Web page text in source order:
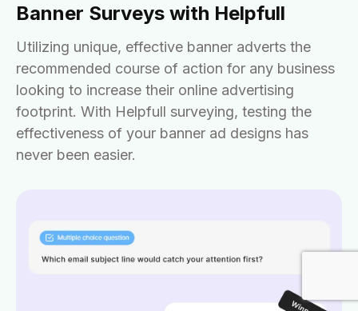
Banner Surveys with Helpfull
Utilizing unique, effective banner adverts the
recommended course of action for any business
looking to increase their online advertising
footprint. With Helpfull surveying, testing the
effectiveness of your banner ad designs has
never been easier.